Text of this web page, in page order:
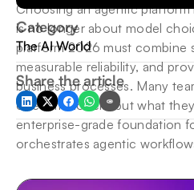
Category
The AI World
Share the article
Choosing an agentic
is no longer about model
platform 2026 must combine
measurable reliability, and
business processes. Many
one-off models, but what
enterprise-grade foundation
orchestrates agentic